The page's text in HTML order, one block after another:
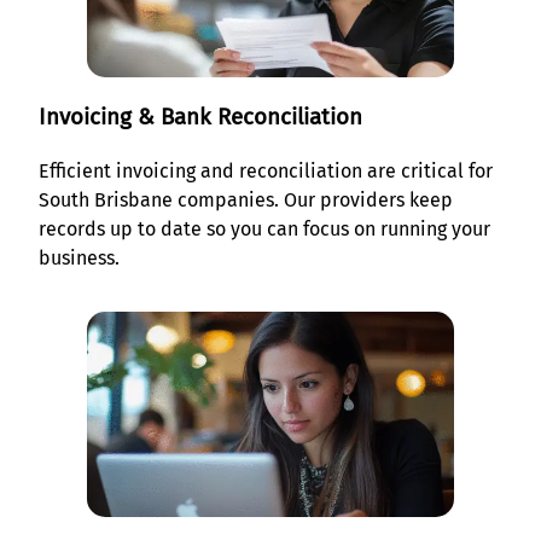
Invoicing & Bank Reconciliation
Efficient invoicing and reconciliation are critical for
South Brisbane companies. Our providers keep
records up to date so you can focus on running your
business.